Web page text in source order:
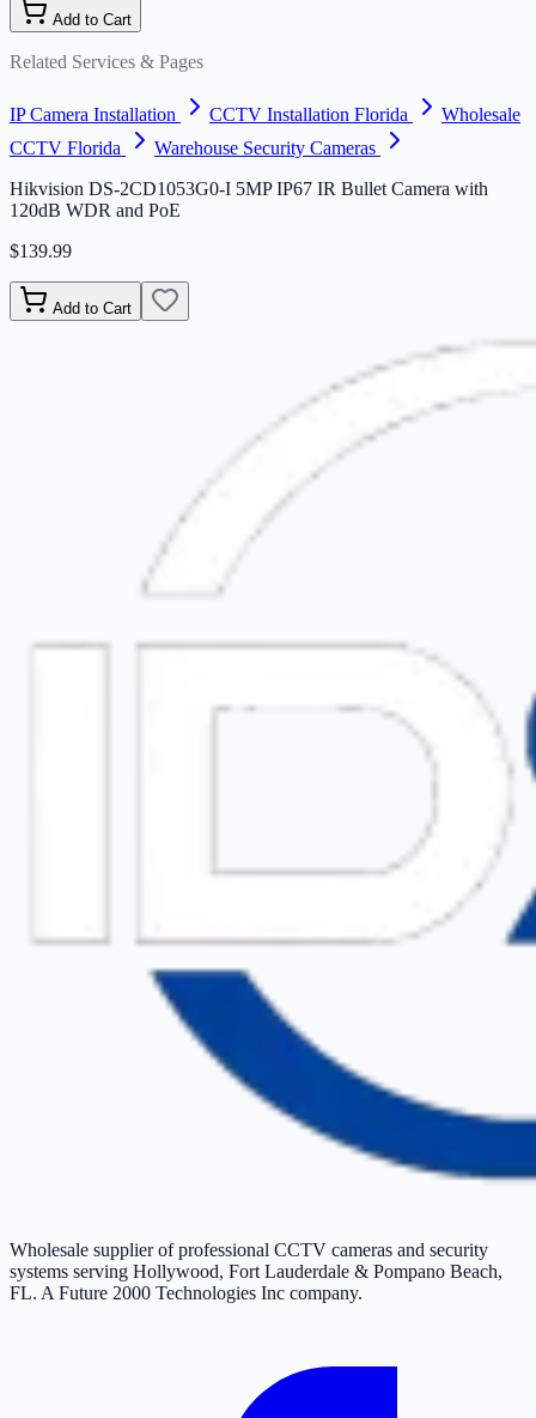
Add to Cart
Related Services & Pages
IP Camera Installation CCTV Installation Florida
Wholesale
CCTV Florida
Warehouse Security Cameras
Hikvision DS-2CD1053G0-I 5MP IP67 IR Bullet Camera with
120dB WDR and PoE
$139.99
Add to Cart
Wholesale supplier of professional CCTV cameras and security
systems serving Hollywood, Fort Lauderdale & Pompano Beach,
FL. A Future 2000 Technologies Inc company.